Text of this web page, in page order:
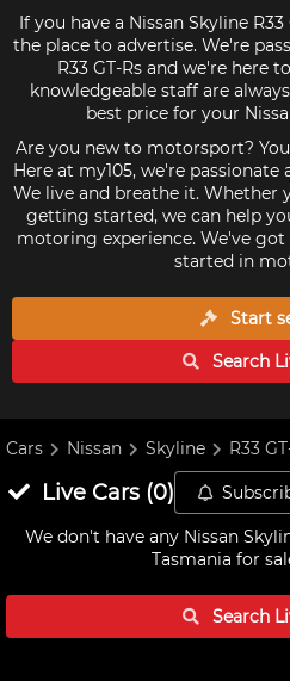
If you have a Nissan Skyline
the place to advertise. We're
R33 GT-Rs and we're here
knowledgeable staff are
best price for your
Are you new to motorsport?
Here at my105, we're
We live and breathe it. Whether
getting started, we can help
motoring experience. We've
started in
Start
Search
Cars Nissan Skyline R33
Live Cars(0)
We don't have any Nissan
Tasmania for
Search